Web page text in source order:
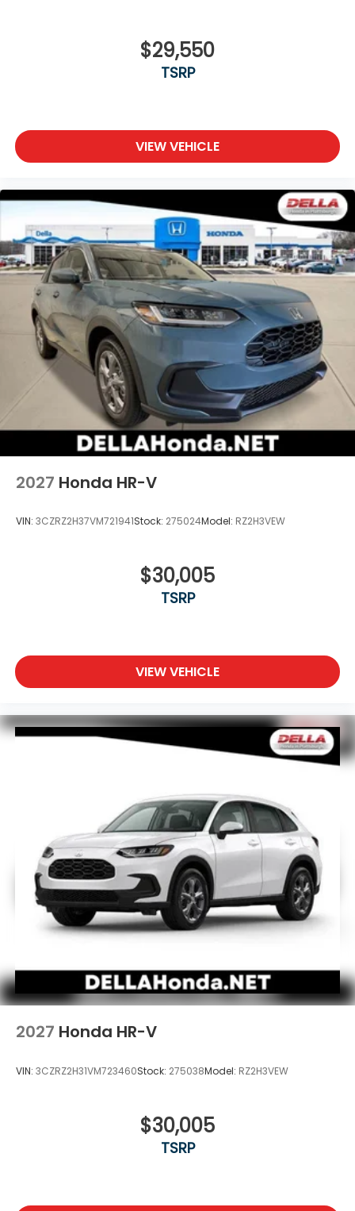
$29,550
TSRP
VIEW VEHICLE
2027 Honda HR-V
VIN: 3CZRZ2H37VM721941Stock: 275024Model: RZ2H3VEW
$30,005
TSRP
VIEW VEHICLE
2027 Honda HR-V
VIN: 3CZRZ2H31VM723460Stock: 275038Model: RZ2H3VEW
$30,005
TSRP